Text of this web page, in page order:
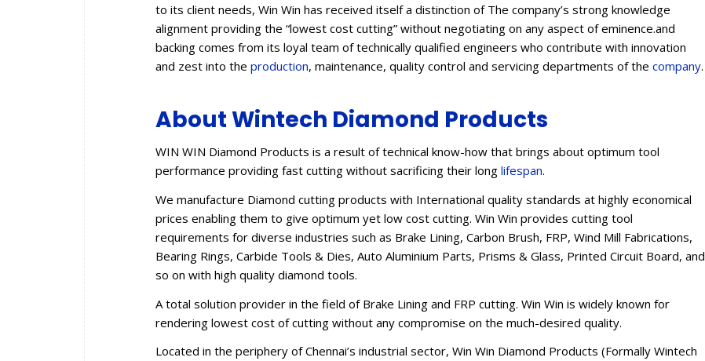
to its client needs, Win Win has received itself a distinction of The company’s strong knowledge
alignment providing the “lowest cost cutting” without negotiating on any aspect of eminence.and
backing comes from its loyal team of technically qualified engineers who contribute with innovation
and zest into the production, maintenance, quality control and servicing departments of the company.
About Wintech Diamond Products
WIN WIN Diamond Products is a result of technical know-how that brings about optimum tool
performance providing fast cutting without sacrificing their long lifespan.
We manufacture Diamond cutting products with International quality standards at highly economical
prices enabling them to give optimum yet low cost cutting. Win Win provides cutting tool
requirements for diverse industries such as Brake Lining, Carbon Brush, FRP, Wind Mill Fabrications,
Bearing Rings, Carbide Tools & Dies, Auto Aluminium Parts, Prisms & Glass, Printed Circuit Board, and
so on with high quality diamond tools.
A total solution provider in the field of Brake Lining and FRP cutting. Win Win is widely known for
rendering lowest cost of cutting without any compromise on the much-desired quality.
Located in the periphery of Chennai’s industrial sector, Win Win Diamond Products (Formally Wintech